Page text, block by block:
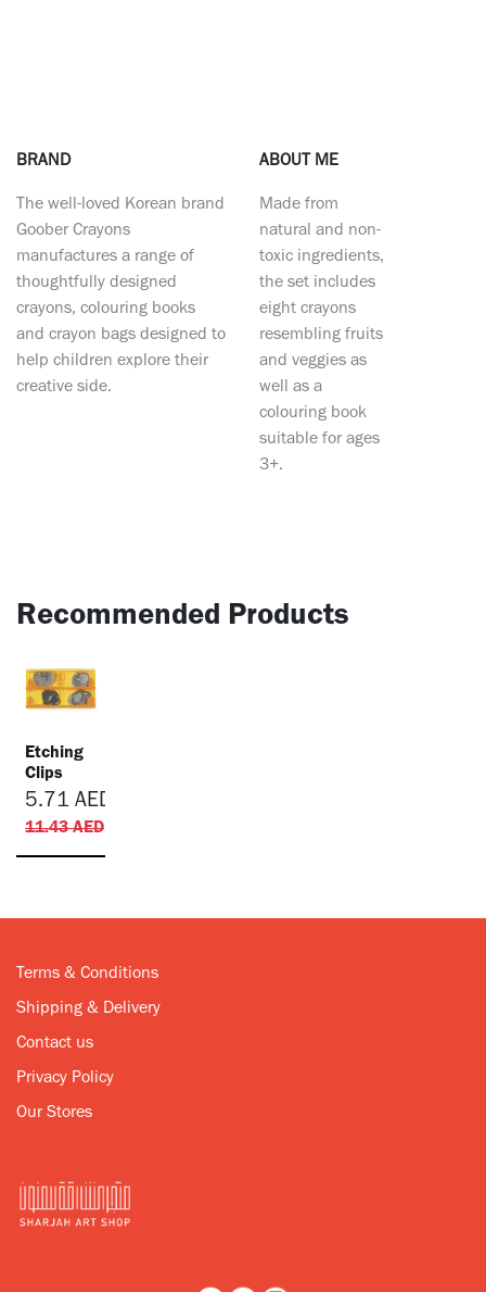
BRAND
The well-loved Korean brand
Goober Crayons
manufactures a range of
thoughtfully designed
crayons, colouring books
and crayon bags designed to
help children explore their
creative side.
ABOUT ME
Made from
natural and non-
toxic ingredients,
the set includes
eight crayons
resembling fruits
and veggies as
well as a
colouring book
suitable for ages
3+.
Recommended Products
Etching
Clips
5.71 AED
11.43AED
Terms & Conditions
Shipping & Delivery
Contact us
Privacy Policy
Our Stores